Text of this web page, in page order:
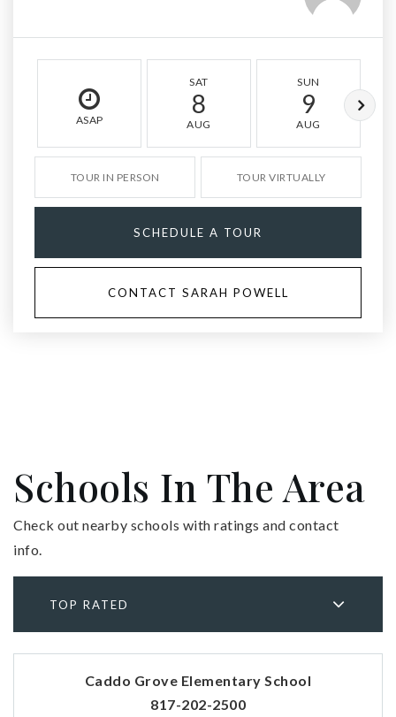
ASAP
SAT
8
AUG
SUN
9
AUG
TOUR IN PERSON TOUR VIRTUALLY
SCHEDULE A TOUR
CONTACT SARAH POWELL
Schools In The Area
Check out nearby schools with ratings and contact
info.
TOP RATED
Caddo Grove Elementary School
817-202-2500